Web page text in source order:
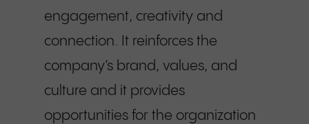
engagement, creativity and
connection. It reinforces the
company’s brand, values, and
culture and it provides
opportunities for the organization